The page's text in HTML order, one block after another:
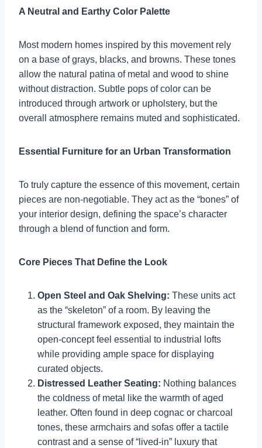
A Neutral and Earthy Color Palette
Most modern homes inspired by this movement rely
on a base of grays, blacks, and browns. These tones
allow the natural patina of metal and wood to shine
without distraction. Subtle pops of color can be
introduced through artwork or upholstery, but the
overall atmosphere remains muted and sophisticated.
Essential Furniture for an Urban Transformation
To truly capture the essence of this movement, certain
pieces are non-negotiable. They act as the “bones” of
your interior design, defining the space’s character
through a blend of function and form.
Core Pieces That Define the Look
Open Steel and Oak Shelving: These units act
as the “skeleton” of a room. By leaving the
structural framework exposed, they maintain the
open-concept feel essential to industrial lofts
while providing ample space for displaying
curated objects.
Distressed Leather Seating: Nothing balances
the coldness of metal like the warmth of aged
leather. Often found in deep cognac or charcoal
tones, these armchairs and sofas offer a tactile
contrast and a sense of “lived-in” luxury that